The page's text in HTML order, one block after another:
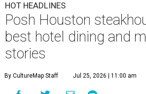
HOT HEADLINES
Posh Houston
best hotel dining and
stories
By CultureMap Staff Jul 25, 2026 | 11:00 am